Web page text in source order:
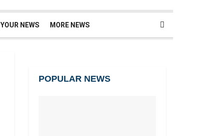
YOUR NEWS MORE NEWS
POPULAR NEWS